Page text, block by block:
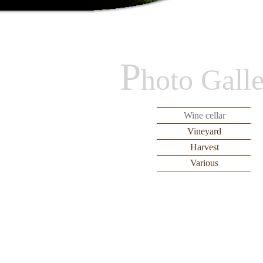
Photo
Wine cellar
Vineyard
Harvest
Various